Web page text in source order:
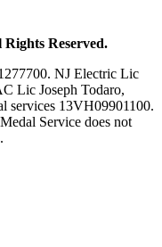
Reserved.
NJ Electric Lic
Lic Joseph Todaro,
services 13VH09901100.
Service does not